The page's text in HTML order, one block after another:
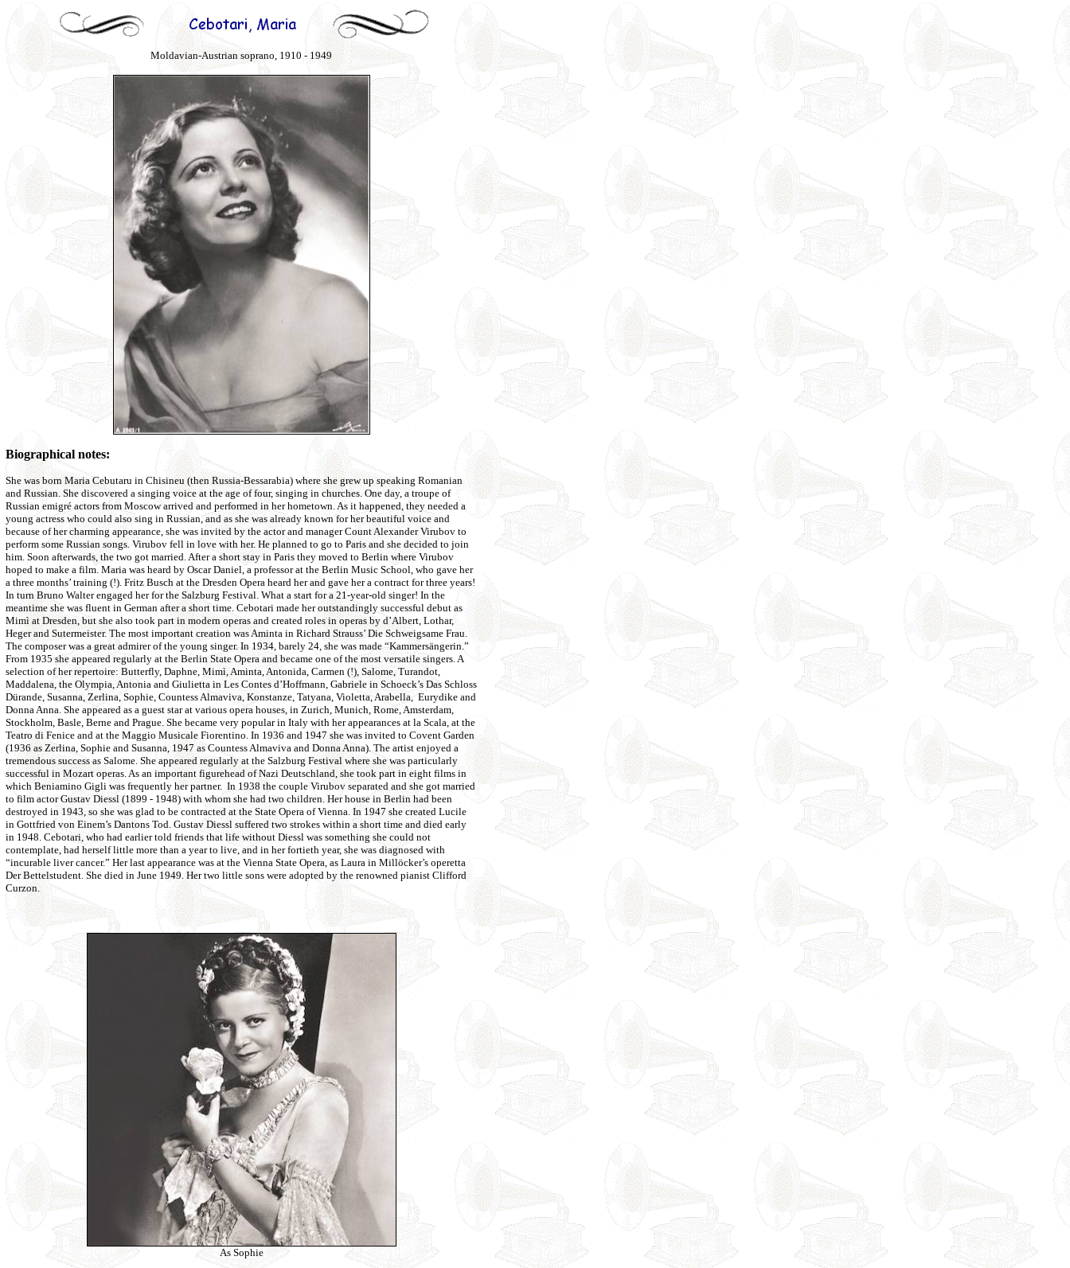
Moldavian-Austrian soprano, 1910 - 1949
Biographical notes:
She was born Maria Cebutaru in Chisineu (then Russia-Bessarabia) where she grew up speaking Romanian
and Russian. She discovered a singing voice at the age of four, singing in churches. One day, a troupe of
Russian emigré actors from Moscow arrived and performed in her hometown. As it happened, they needed a
young actress who could also sing in Russian, and as she was already known for her beautiful voice and
because of her charming appearance, she was invited by the actor and manager Count Alexander Virubov to
perform some Russian songs. Virubov fell in love with her. He planned to go to Paris and she decided to join
him. Soon afterwards, the two got married. After a short stay in Paris they moved to Berlin where Virubov
hoped to make a film. Maria was heard by Oscar Daniel, a professor at the Berlin Music School, who gave her
a three months’ training (!). Fritz Busch at the Dresden Opera heard her and gave her a contract for three years!
In turn Bruno Walter engaged her for the Salzburg Festival. What a start for a 21-year-old singer! In the
meantime she was fluent in German after a short time. Cebotari made her outstandingly successful debut as
Mimì at Dresden, but she also took part in modern operas and created roles in operas by d’Albert, Lothar,
Heger and Sutermeister. The most important creation was Aminta in Richard Strauss’ Die Schweigsame Frau.
The composer was a great admirer of the young singer. In 1934, barely 24, she was made “Kammersängerin.”
From 1935 she appeared regularly at the Berlin State Opera and became one of the most versatile singers. A
selection of her repertoire: Butterfly, Daphne, Mimì, Aminta, Antonida, Carmen (!), Salome, Turandot,
Maddalena, the Olympia, Antonia and Giulietta in Les Contes d’Hoffmann, Gabriele in Schoeck’s Das Schloss
Dürande, Susanna, Zerlina, Sophie, Countess Almaviva, Konstanze, Tatyana, Violetta, Arabella, Eurydike and
Donna Anna. She appeared as a guest star at various opera houses, in Zurich, Munich, Rome, Amsterdam,
Stockholm, Basle, Berne and Prague. She became very popular in Italy with her appearances at la Scala, at the
Teatro di Fenice and at the Maggio Musicale Fiorentino. In 1936 and 1947 she was invited to Covent Garden
(1936 as Zerlina, Sophie and Susanna, 1947 as Countess Almaviva and Donna Anna). The artist enjoyed a
tremendous success as Salome. She appeared regularly at the Salzburg Festival where she was particularly
successful in Mozart operas. As an important figurehead of Nazi Deutschland, she took part in eight films in
which Beniamino Gigli was frequently her partner. In 1938 the couple Virubov separated and she got married
to film actor Gustav Diessl (1899 - 1948) with whom she had two children. Her house in Berlin had been
destroyed in 1943, so she was glad to be contracted at the State Opera of Vienna. In 1947 she created Lucile
in Gottfried von Einem’s Dantons Tod. Gustav Diessl suffered two strokes within a short time and died early
in 1948. Cebotari, who had earlier told friends that life without Diessl was something she could not
contemplate, had herself little more than a year to live, and in her fortieth year, she was diagnosed with
“incurable liver cancer.” Her last appearance was at the Vienna State Opera, as Laura in Millöcker’s operetta
Der Bettelstudent. She died in June 1949. Her two little sons were adopted by the renowned pianist Clifford
Curzon.
As Sophie